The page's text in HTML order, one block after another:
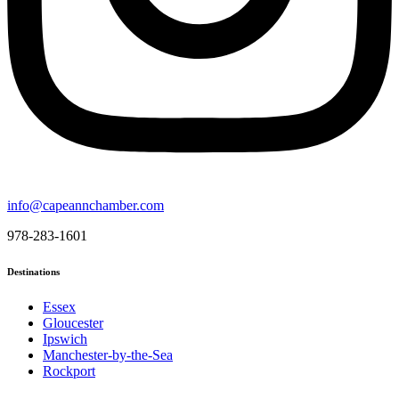
info@capeannchamber.com
978-283-1601
Destinations
Essex
Gloucester
Ipswich
Manchester-by-the-Sea
Rockport